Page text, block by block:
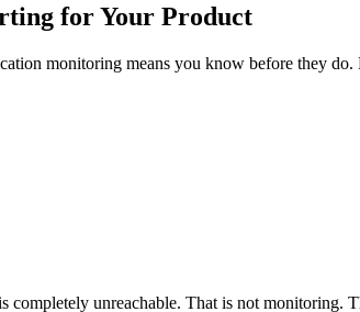
for Your Product
monitoring means you know before they
unreachable. That is not